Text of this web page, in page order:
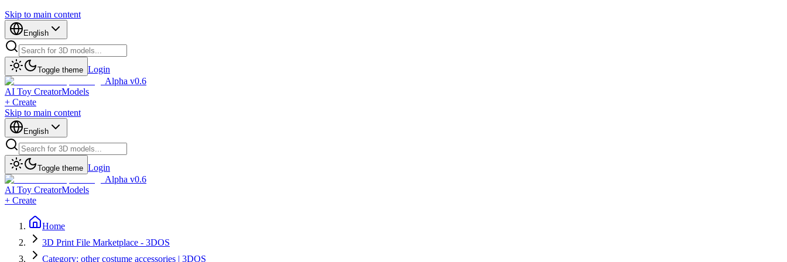
Skip to main content
English
Toggle theme Login
Alpha v0.6
AI Toy CreatorModels
+ Create
Skip to main content
English
Toggle theme Login
Alpha v0.6
AI Toy CreatorModels
+ Create
Home
3D Print File Marketplace - 3DOS
Category: other costume accessories | 3DOS